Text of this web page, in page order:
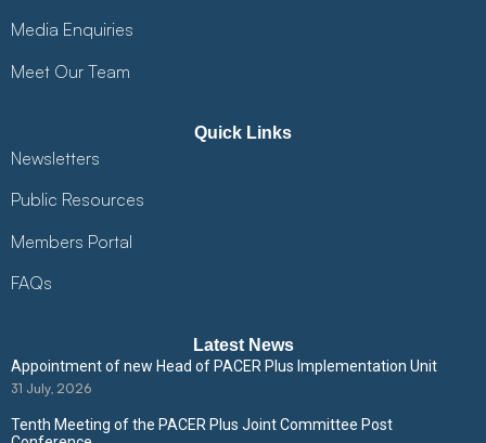
Media Enquiries
Meet Our Team
Quick Links
Newsletters
Public Resources
Members Portal
FAQs
Latest News
Appointment of new Head of PACER Plus Implementation Unit
31 July, 2026
Tenth Meeting of the PACER Plus Joint Committee Post